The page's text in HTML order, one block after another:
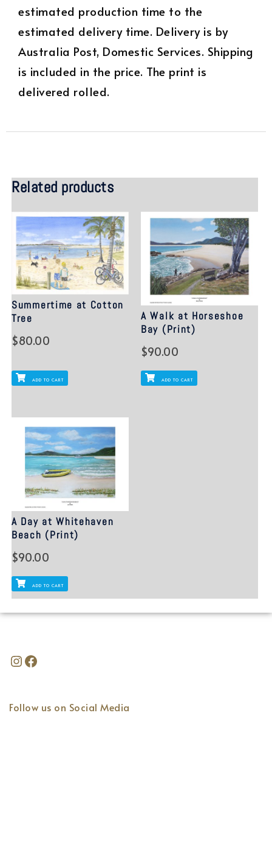
estimated production time to the
estimated delivery time. Delivery is by
Australia Post, Domestic Services. Shipping
is included in the price. The print is
delivered rolled.
Related products
Summertime at Cotton
Tree
$80.00
ADD TO CART
A Walk at Horseshoe
Bay (Print)
$90.00
ADD TO CART
A Day at Whitehaven
Beach (Print)
$90.00
ADD TO CART
Follow us on Social Media